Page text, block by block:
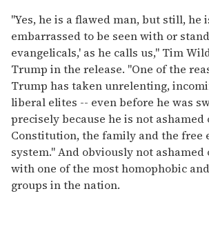
"Yes, he is a flawed man, but still, he
embarrassed to be seen with or
evangelicals,' as he calls us," Tim
Trump in the release. "One of the
Trump has taken unrelenting,
liberal elites -- even before he was
precisely because he is not ashamed
Constitution, the family and the free
system." And obviously not ashamed
with one of the most homophobic
groups in the nation.